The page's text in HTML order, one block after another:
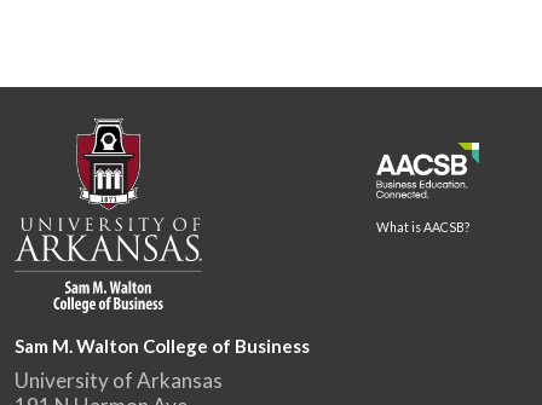
What is AACSB?
Sam M. Walton College of Business
University of Arkansas